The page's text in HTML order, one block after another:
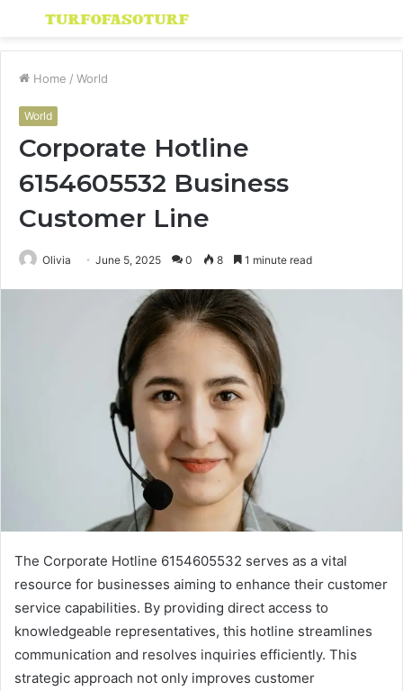
Menu
Home / World
World
Corporate Hotline
6154605532 Business
Customer Line
Olivia June 5, 2025 0 8 1 minute read
The Corporate Hotline 6154605532 serves as a vital
resource for businesses aiming to enhance their customer
service capabilities. By providing direct access to
knowledgeable representatives, this hotline streamlines
communication and resolves inquiries efficiently. This
strategic approach not only improves customer